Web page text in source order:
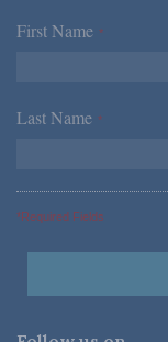
First Name *
Last Name *
*Required Fields